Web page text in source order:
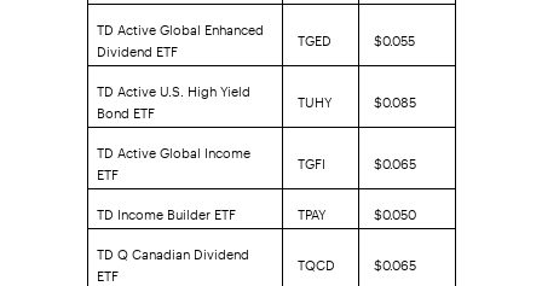
TD Active Global Enhanced
Dividend ETF TGED
$0.055
TD Active U.S. High Yield
Bond ETF TUHY
$0.085
TD Active Global Income
ETF TGFI
$0.065
TD Income Builder ETF
TPAY
$0.050
TD Q Canadian Dividend
ETF TQCD
$0.065